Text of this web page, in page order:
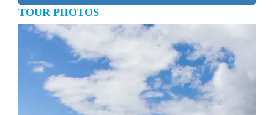
TOUR PHOTOS